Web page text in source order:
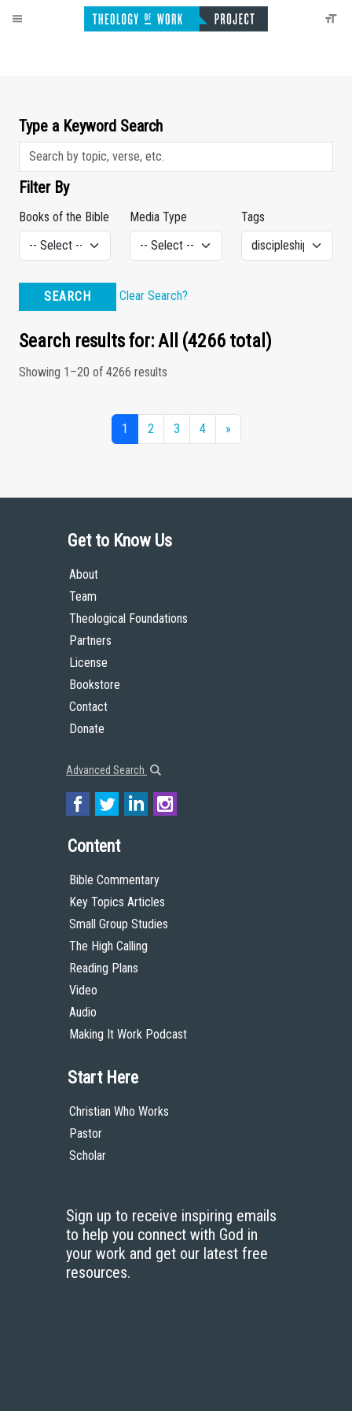
Type a Keyword Search
Filter By
Books of the Bible Media Type Tags
SEARCH Clear Search?
Search results for: All (4266 total)
Showing 1–20 of 4266 results
1 2 3 4 »
Get to Know Us
About
Team
Theological Foundations
Partners
License
Bookstore
Contact
Donate
Advanced Search
Content
Bible Commentary
Key Topics Articles
Small Group Studies
The High Calling
Reading Plans
Video
Audio
Making It Work Podcast
Start Here
Christian Who Works
Pastor
Scholar
Sign up to receive inspiring emails
to help you connect with God in
your work and get our latest free
resources.